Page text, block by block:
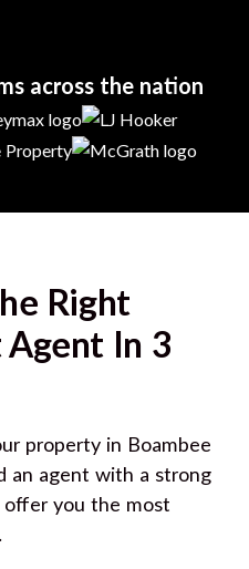
across the nation
Right
Agent In 3
property in Boambee
an agent with a strong
offer you the most